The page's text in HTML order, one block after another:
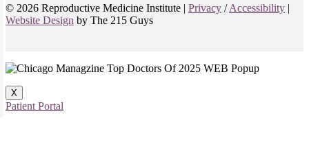
© 2026 Reproductive Medicine Institute | Privacy /Accessibility |
Website Design by The 215 Guys
X
Patient Portal